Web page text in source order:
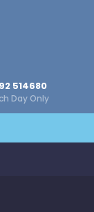
514680
Day Only